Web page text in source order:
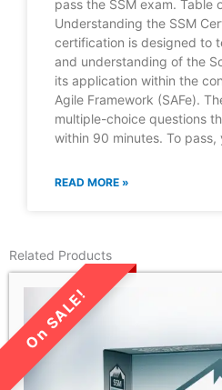
pass the SSM exam. Table
Understanding the SSM
certification is designed to
and understanding of the
its application within the
Agile Framework (SAFe).
multiple-choice questions
within 90 minutes. To
READ MORE »
Related Products
LIMITED TIME SALE!